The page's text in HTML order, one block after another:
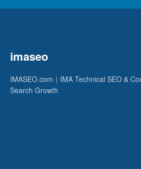
imaseo
IMASEO.com｜IMA Technical SEO &
Search Growth